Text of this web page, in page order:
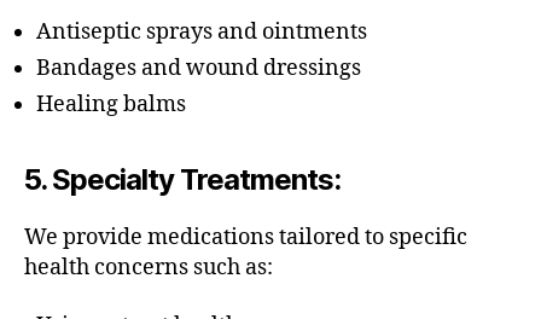
Antiseptic sprays and ointments
Bandages and wound dressings
Healing balms
5.Specialty Treatments:
We provide medications tailored to specific
health concerns such as: